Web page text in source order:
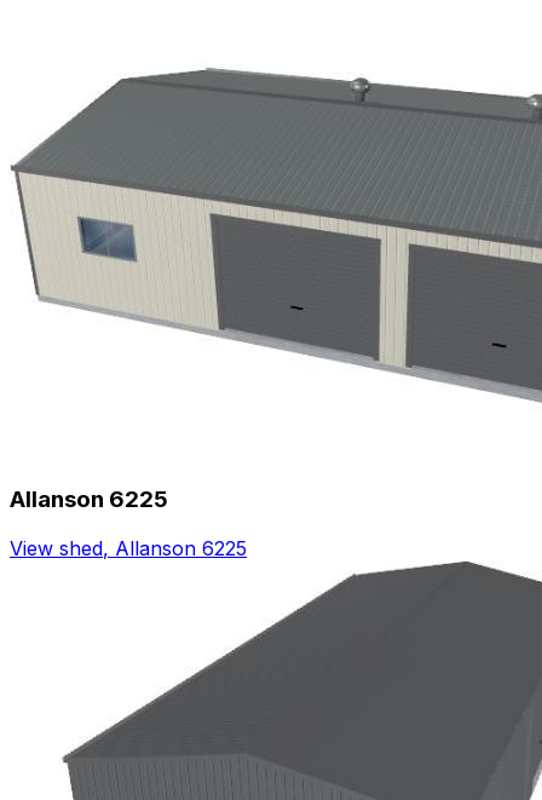
Allanson 6225
View shed, Allanson 6225